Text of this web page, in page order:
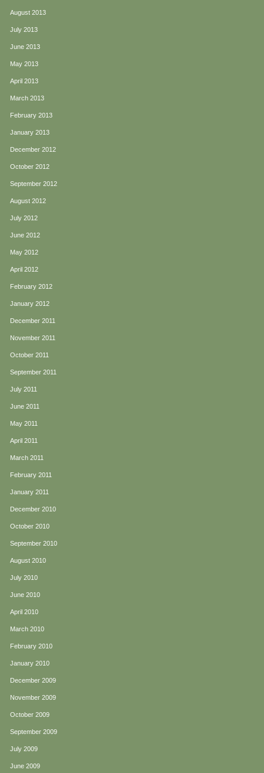
August 2013
July 2013
June 2013
May 2013
April 2013
March 2013
February 2013
January 2013
December 2012
October 2012
September 2012
August 2012
July 2012
June 2012
May 2012
April 2012
February 2012
January 2012
December 2011
November 2011
October 2011
September 2011
July 2011
June 2011
May 2011
April 2011
March 2011
February 2011
January 2011
December 2010
October 2010
September 2010
August 2010
July 2010
June 2010
April 2010
March 2010
February 2010
January 2010
December 2009
November 2009
October 2009
September 2009
July 2009
June 2009